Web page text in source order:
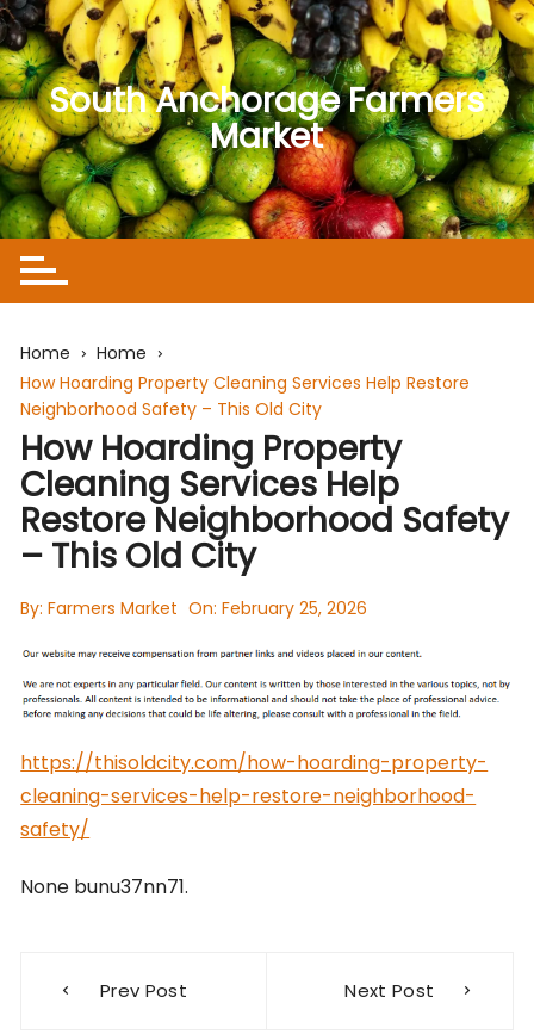
Skip
to
content
South Anchorage Farmers
Market
Home
Home
How Hoarding Property Cleaning Services Help Restore
Neighborhood Safety – This Old City
How Hoarding Property
Cleaning Services Help
Restore Neighborhood Safety
– This Old City
By: Farmers Market On:February 25, 2026
https://thisoldcity.com/how-hoarding-property-
cleaning-services-help-restore-neighborhood-
safety/
None bunu37nn71.
navigation
Prev Post Next Post